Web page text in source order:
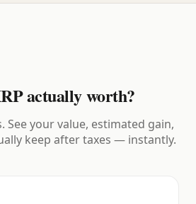
actually worth?
See your value, estimated gain,
keep after taxes — instantly.